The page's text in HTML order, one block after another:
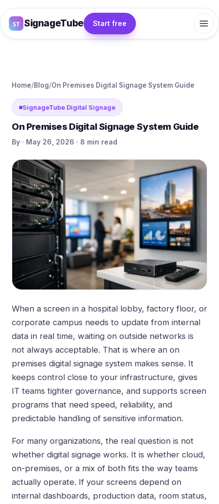
SignageTube Start free
Home/Blog/On Premises Digital Signage System Guide
SignageTube Digital Signage
On Premises Digital Signage System Guide
By · May 26, 2026 · 8 min read
When a screen in a hospital lobby, factory floor, or
corporate campus needs to update from internal
data in real time, waiting on outside networks is
not always acceptable. That is where an on
premises digital signage system makes sense. It
keeps control close to your infrastructure, gives
IT teams tighter governance, and supports screen
programs that need speed, reliability, and
predictable handling of sensitive information.
For many organizations, the real question is not
whether digital signage works. It is whether cloud,
on-premises, or a mix of both fits the way teams
actually operate. If your screens depend on
internal dashboards, production data, room status,